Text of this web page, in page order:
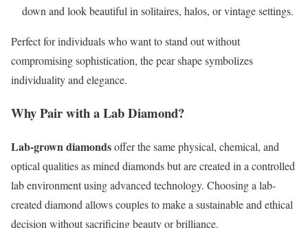
down and look beautiful in solitaires, halos, or vintage settings.
Perfect for individuals who want to stand out without
compromising sophistication, the pear shape symbolizes
individuality and elegance.
Why Pair with a Lab Diamond?
Lab-grown diamondsoffer the same physical, chemical, and
optical qualities as mined diamonds but are created in a controlled
lab environment using advanced technology. Choosing a lab-
created diamond allows couples to make a sustainable and ethical
decision without sacrificing beauty or brilliance.